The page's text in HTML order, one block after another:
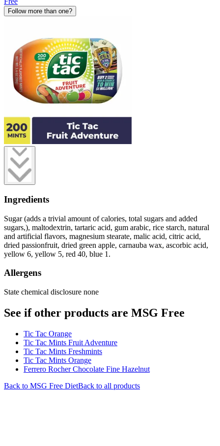
Follow more than one?
Ingredients
Sugar (adds a trivial amount of calories, total sugars and added
sugars,), maltodextrin, tartaric acid, gum arabic, rice starch, natural
and artificial flavors, magnesium stearate, malic acid, citric acid,
dried passionfruit, dried green apple, carnauba wax, ascorbic acid,
yellow 6, yellow 5, red 40, blue 1.
Allergens
State chemical disclosure none
See if other products are MSG Free
Tic Tac Orange
Tic Tac Mints Fruit Adventure
Tic Tac Mints Freshmints
Tic Tac Mints Orange
Ferrero Rocher Chocolate Fine Hazelnut
Back to MSG Free DietBack to all products